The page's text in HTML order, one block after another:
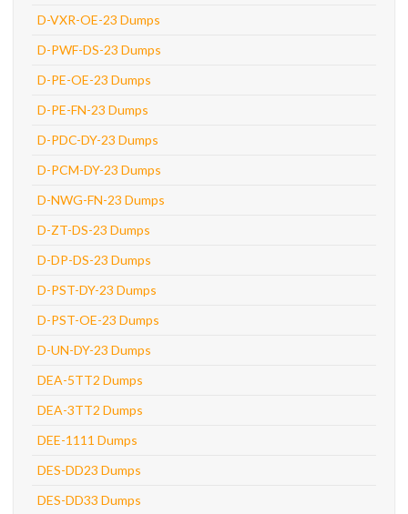
D-VXR-OE-23 Dumps
D-PWF-DS-23 Dumps
D-PE-OE-23 Dumps
D-PE-FN-23 Dumps
D-PDC-DY-23 Dumps
D-PCM-DY-23 Dumps
D-NWG-FN-23 Dumps
D-ZT-DS-23 Dumps
D-DP-DS-23 Dumps
D-PST-DY-23 Dumps
D-PST-OE-23 Dumps
D-UN-DY-23 Dumps
DEA-5TT2 Dumps
DEA-3TT2 Dumps
DEE-1111 Dumps
DES-DD23 Dumps
DES-DD33 Dumps